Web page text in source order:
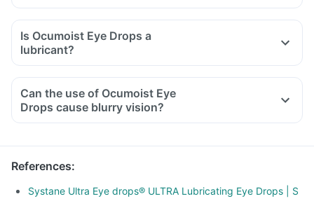
Is Ocumoist Eye Drops a
lubricant?
Can the use of Ocumoist Eye
Drops cause blurry vision?
References:
Systane Ultra Eye drops® ULTRA Lubricating Eye Drops | S